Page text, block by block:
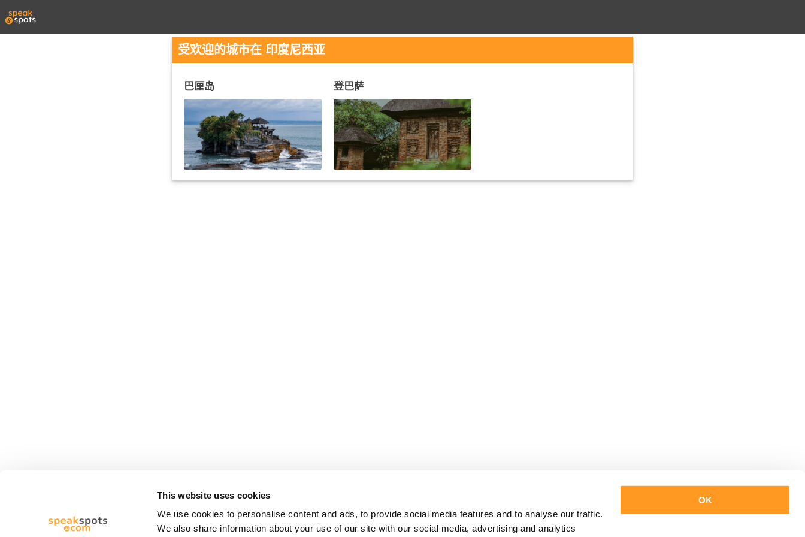
This website uses cookies
We use cookies to personalise content and ads, to provide social media features and to analyse our traffic.
We also share information about your use of our site with our social media, advertising and analytics
OK
受欢迎的城市在 印度尼西亚
巴厘岛 登巴萨